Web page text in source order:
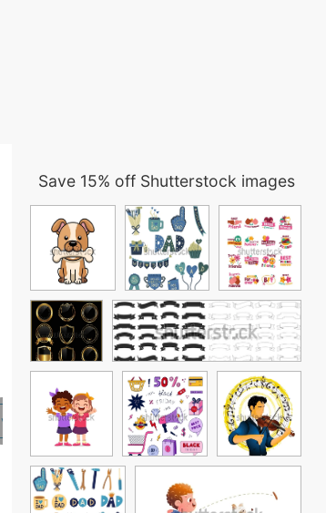
veterans day
Save 15% off Shutterstock images